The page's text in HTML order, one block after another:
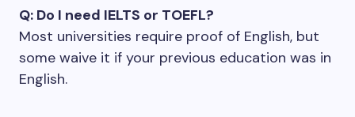
Q: Do I need IELTS or TOEFL?
Most universities require proof of English, but
some waive it if your previous education was in
English.